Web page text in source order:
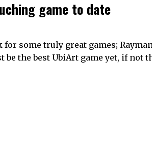
game to date
some truly great games;
the best UbiArt game yet, if not